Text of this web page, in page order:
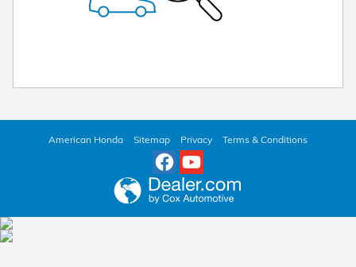
American Honda Sitemap Privacy Terms & Conditions